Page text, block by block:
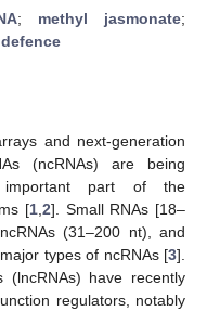
; methyl jasmonate;
and next-generation
(ncRNAs) are being
important part of the
[1, 2]. Small RNAs [18–
(31–200 nt), and
types of ncRNAs [3].
(lncRNAs) have recently
regulators, notably